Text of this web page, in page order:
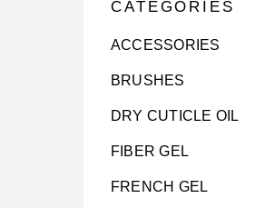
CATEGORIES
ACCESSORIES
BRUSHES
DRY CUTICLE OIL
FIBER GEL
FRENCH GEL